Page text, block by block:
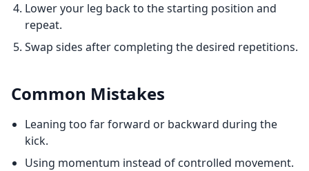
Lower your leg back to the starting position and
repeat.
Swap sides after completing the desired repetitions.
Common Mistakes
Leaning too far forward or backward during the
kick.
Using momentum instead of controlled movement.